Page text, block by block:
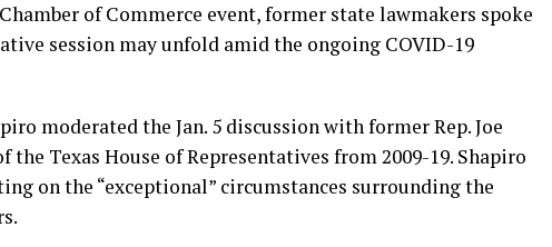
of Commerce event, former state lawmakers spoke
session may unfold amid the ongoing COVID-19
moderated the Jan. 5 discussion with former Rep. Joe
the Texas House of Representatives from 2009-19. Shapiro
on the “exceptional” circumstances surrounding the